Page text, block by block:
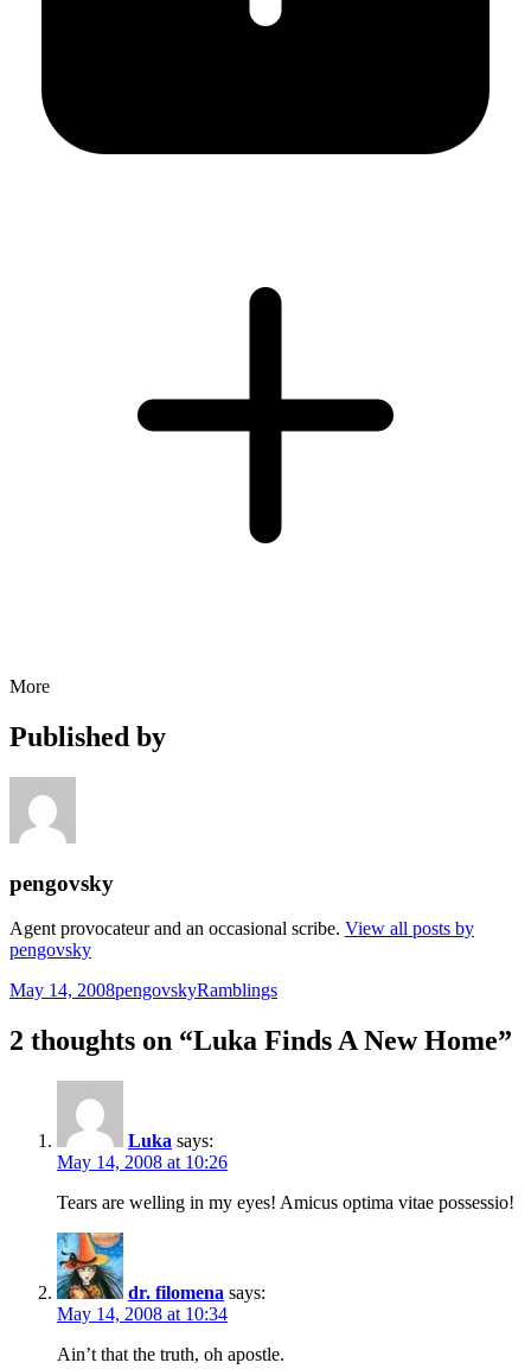
More
Published by
pengovsky
Agent provocateur and an occasional scribe. View all posts by
pengovsky
Posted
May 14, 2008Author
pengovskyCategories
Ramblings
2 thoughts on “Luka Finds A New Home”
Luka says:
May 14, 2008 at 10:26
Tears are welling in my eyes! Amicus optima vitae possessio!
dr. filomena says:
May 14, 2008 at 10:34
Ain’t that the truth, oh apostle.